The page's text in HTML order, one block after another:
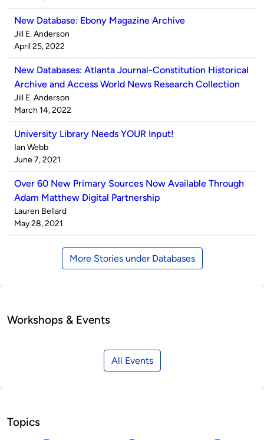
New Database: Ebony Magazine Archive
Published
by
Jill E. Anderson
on
April 25, 2022
New Databases: Atlanta Journal-Constitution Historical
Archive and Access World News Research Collection
Published
by
Jill E. Anderson
on
March 14, 2022
University Library Needs YOUR Input!
Published
by
Ian Webb
on
June 7, 2021
Over 60 New Primary Sources Now Available Through
Adam Matthew Digital Partnership
Published
by
Lauren Bellard
on
May 28, 2021
More Stories under Databases
Workshops & Events
All Events
Topics